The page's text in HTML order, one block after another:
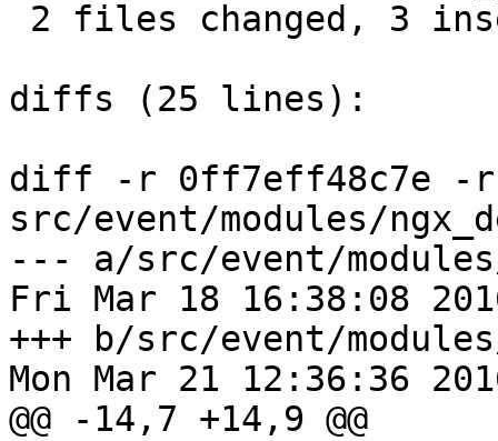
diffs (25 lines):
diff -r 0ff7eff48c7e -r
src/event/modules/
--- a/src/event/
Fri Mar 18 16:38:08
+++ b/src/event/
Mon Mar 21 12:36:36
@@ -14,7 +14,9 @@